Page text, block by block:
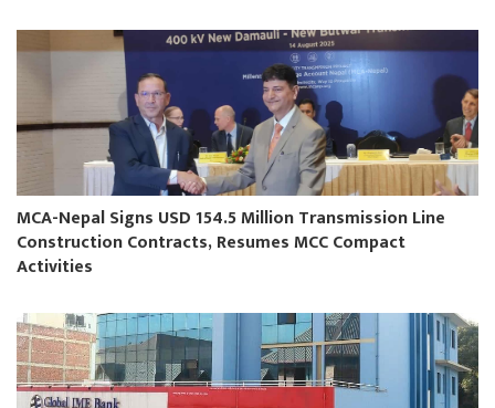
MCA-Nepal Signs USD 154.5 Million Transmission Line
Construction Contracts, Resumes MCC Compact
Activities